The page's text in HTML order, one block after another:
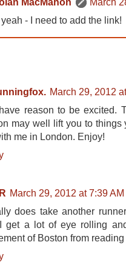
MacMahon
March
- I need to add the link!
March 29, 2012
reason to be excited.
may well lift you to
me in London. Enjoy!
March 29, 2012 at 7:39 AM
does take another
get a lot of eye rolling
of Boston from